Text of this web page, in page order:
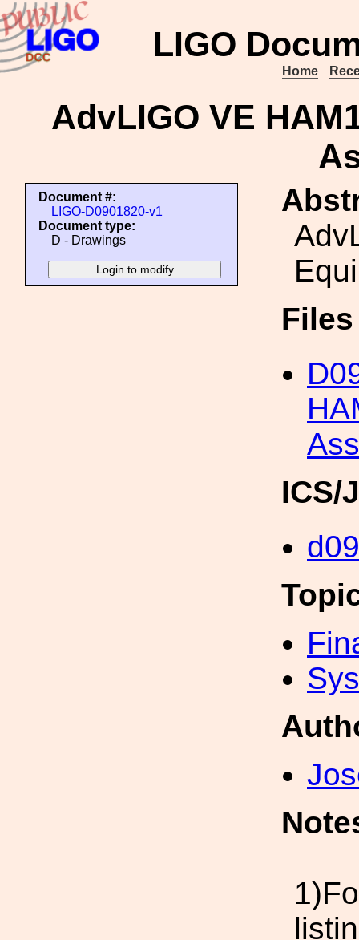
LIGO
Home
AdvLIGO VE
Document #:
LIGO-D0901820-v1
Document type:
D - Drawings
ICS/